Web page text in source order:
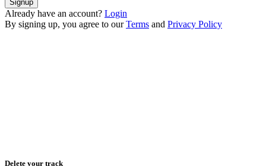
Signup
Already have an account? Login
By signing up, you agree to our Terms and Privacy Policy
Delete your track